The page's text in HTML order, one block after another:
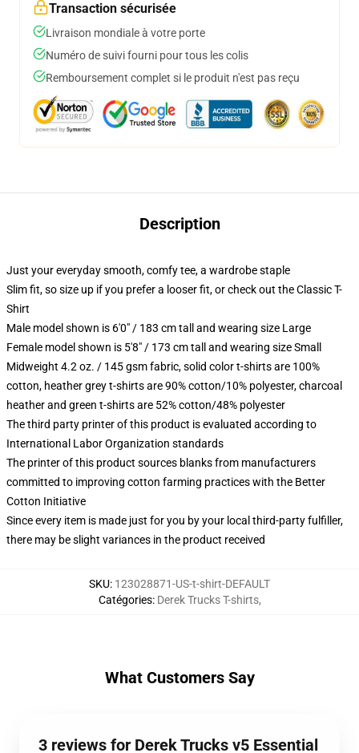
Transaction sécurisée
Livraison mondiale à votre porte
Numéro de suivi fourni pour tous les colis
Remboursement complet si le produit n'est pas reçu
Description
Just your everyday smooth, comfy tee, a wardrobe staple
Slim fit, so size up if you prefer a looser fit, or check out the Classic T-
Shirt
Male model shown is 6'0" / 183 cm tall and wearing size Large
Female model shown is 5'8" / 173 cm tall and wearing size Small
Midweight 4.2 oz. / 145 gsm fabric, solid color t-shirts are 100%
cotton, heather grey t-shirts are 90% cotton/10% polyester, charcoal
heather and green t-shirts are 52% cotton/48% polyester
The third party printer of this product is evaluated according to
International Labor Organization standards
The printer of this product sources blanks from manufacturers
committed to improving cotton farming practices with the Better
Cotton Initiative
Since every item is made just for you by your local third-party fulfiller,
there may be slight variances in the product received
SKU: 123028871-US-t-shirt-DEFAULT
Catégories: Derek Trucks T-shirts,
What Customers Say
3 reviews for Derek Trucks v5 Essential